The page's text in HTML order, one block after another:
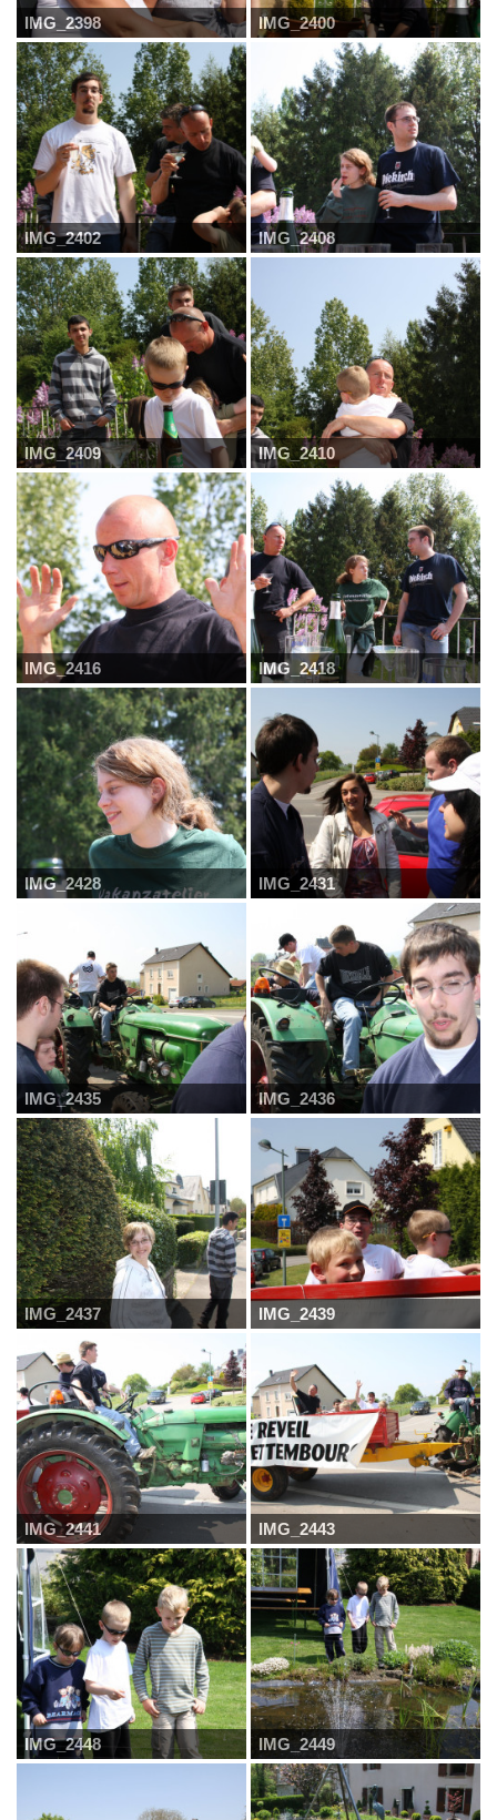
IMG_2398 IMG_2400
IMG_2402 IMG_2408
IMG_2409 IMG_2410
IMG_2416 IMG_2418
IMG_2428 IMG_2431
IMG_2435 IMG_2436
IMG_2437 IMG_2439
IMG_2441 IMG_2443
IMG_2448 IMG_2449